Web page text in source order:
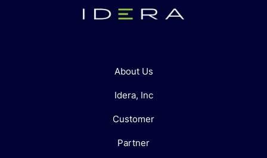
About Us
Idera, Inc
Customer
Partner